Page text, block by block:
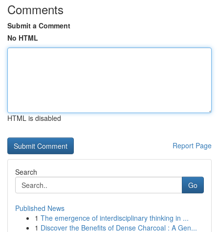
Comments
Submit a Comment
No HTML
HTML is disabled
Report Page
Search
Go
Published News
1 The emergence of interdisciplinary thinking in ...
1 Discover the Benefits of Dense Charcoal : A Gen...